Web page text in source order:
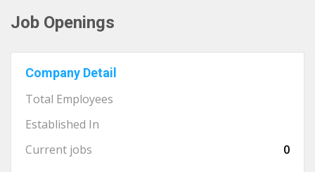
Job Openings
Company Detail
Total Employees
Established In
Current jobs
0